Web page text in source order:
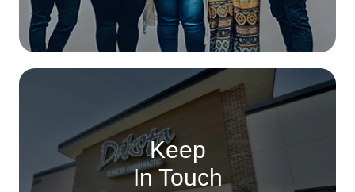
Keep
In Touch